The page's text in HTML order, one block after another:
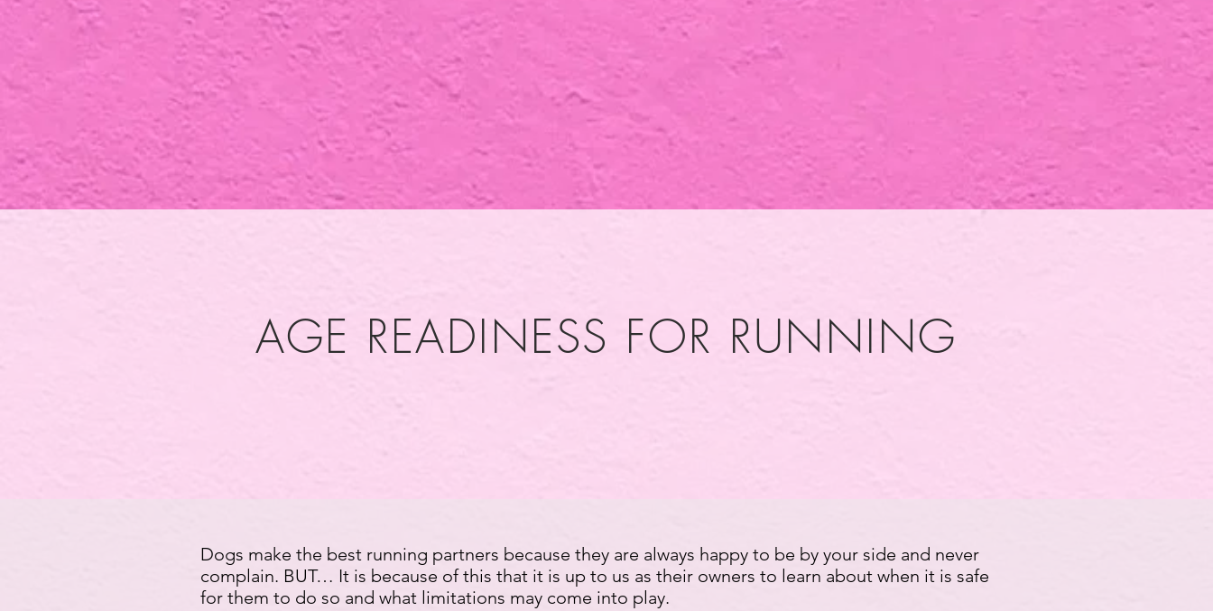
AGE READINESS FOR RUNNING
Dogs make the best running partners because they are always happy to be by your side and never
complain. BUT… It is because of this that it is up to us as their owners to learn about when it is safe
for them to do so and what limitations may come into play.